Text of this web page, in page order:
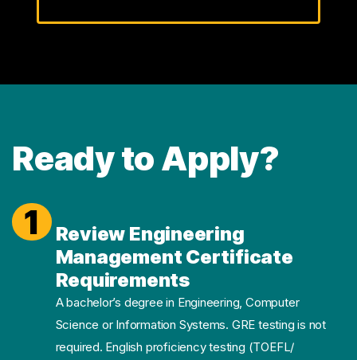
Ready to Apply?
1
Review Engineering
Management Certificate
Requirements
A bachelor’s degree in Engineering, Computer
Science or Information Systems. GRE testing is not
required. English proficiency testing (TOEFL/